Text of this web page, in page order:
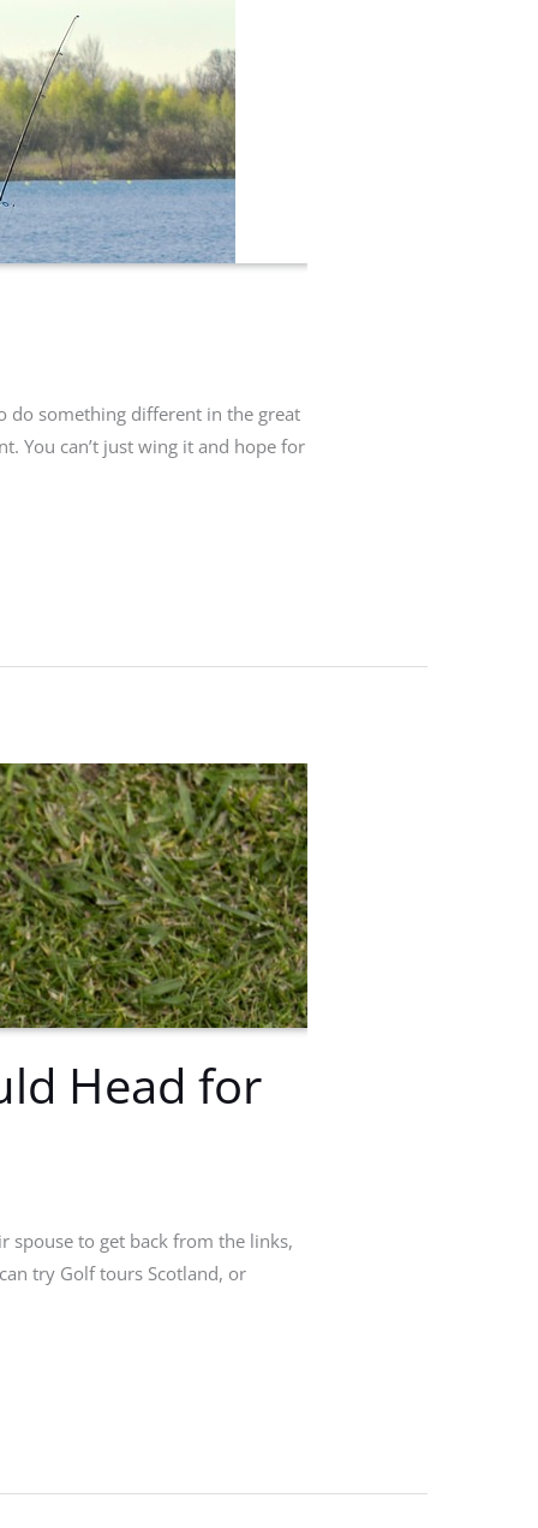
do something different in the great
You can’t just wing it and hope for
Head for
spouse to get back from the links,
try Golf tours Scotland, or